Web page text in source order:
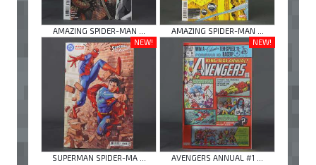
AMAZING SPIDER-MAN ...
AMAZING SPIDER-MAN ...
NEW!
SUPERMAN SPIDER-MA ...
NEW!
AVENGERS ANNUAL #1 ...